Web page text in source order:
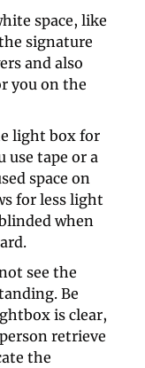
space, like
signature
and also
you on the
light box for
use tape or a
space on
for less light
when
see the
Be
is clear,
retrieve
the